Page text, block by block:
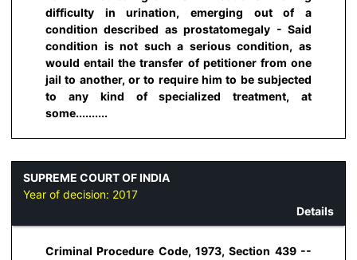
difficulty in urination, emerging out of a
condition described as prostatomegaly - Said
condition is not such a serious condition, as
would entail the transfer of petitioner from one
jail to another, or to require him to be subjected
to any kind of specialized treatment, at
some..........
SUPREME COURT OF INDIA
Year of decision: 2017
Details
Criminal Procedure Code, 1973, Section 439 --